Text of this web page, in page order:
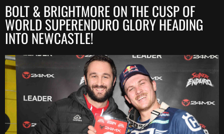
BOLT & BRIGHTMORE ON THE CUSP OF
WORLD SUPERENDURO GLORY HEADING
INTO NEWCASTLE!